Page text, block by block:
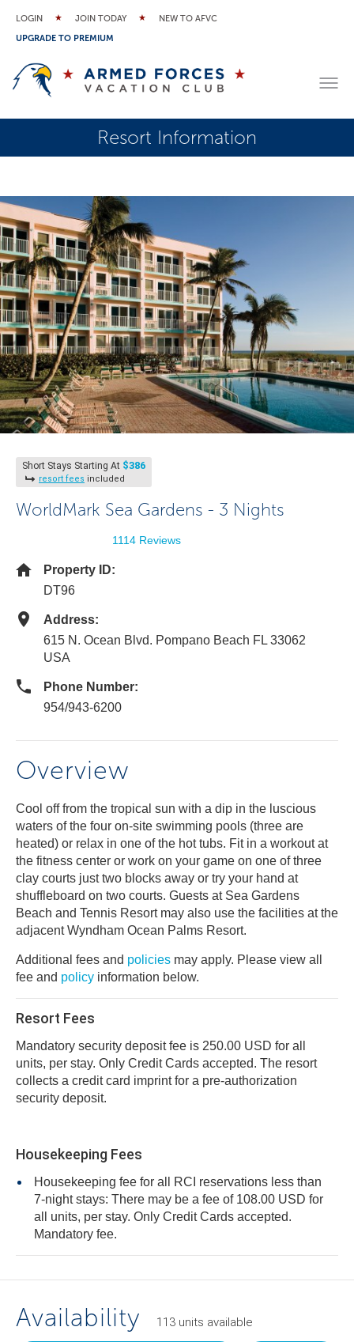
LOGIN JOIN TODAY
NEW TO AFVC
UPGRADE TO PREMIUM
Resort Information
Short Stays Starting At $386
resort fees included
WorldMark Sea Gardens - 3 Nights
1114 Reviews
Property ID:
DT96
Address:
615 N. Ocean Blvd. Pompano Beach FL 33062
USA
Phone Number:
954/943-6200
Overview
Cool off from the tropical sun with a dip in the luscious
waters of the four on-site swimming pools (three are
heated) or relax in one of the hot tubs. Fit in a workout at
the fitness center or work on your game on one of three
clay courts just two blocks away or try your hand at
shuffleboard on two courts. Guests at Sea Gardens
Beach and Tennis Resort may also use the facilities at the
adjacent Wyndham Ocean Palms Resort.
Additional fees and policies may apply. Please view all
fee and policy information below.
Resort Fees
Mandatory security deposit fee is 250.00 USD for all
units, per stay. Only Credit Cards accepted. The resort
collects a credit card imprint for a pre-authorization
security deposit.
Housekeeping Fees
Housekeeping fee for all RCI reservations less than
7-night stays: There may be a fee of 108.00 USD for
all units, per stay. Only Credit Cards accepted.
Mandatory fee.
Availability 113 units available